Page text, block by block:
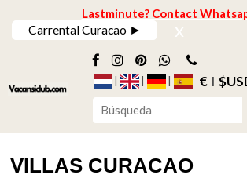
Lastminute? Contact
Carrental Curacao ► x
€
VILLAS CURACAO